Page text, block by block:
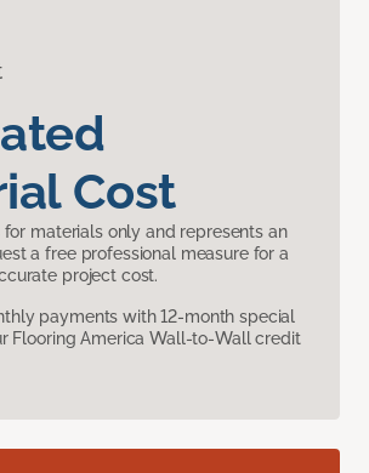
Cost
for materials only and represents an
a free professional measure for a
project cost.
payments with 12-month special
Flooring America Wall-to-Wall credit